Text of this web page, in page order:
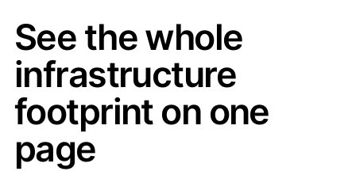
See the whole
infrastructure
footprint on one
page